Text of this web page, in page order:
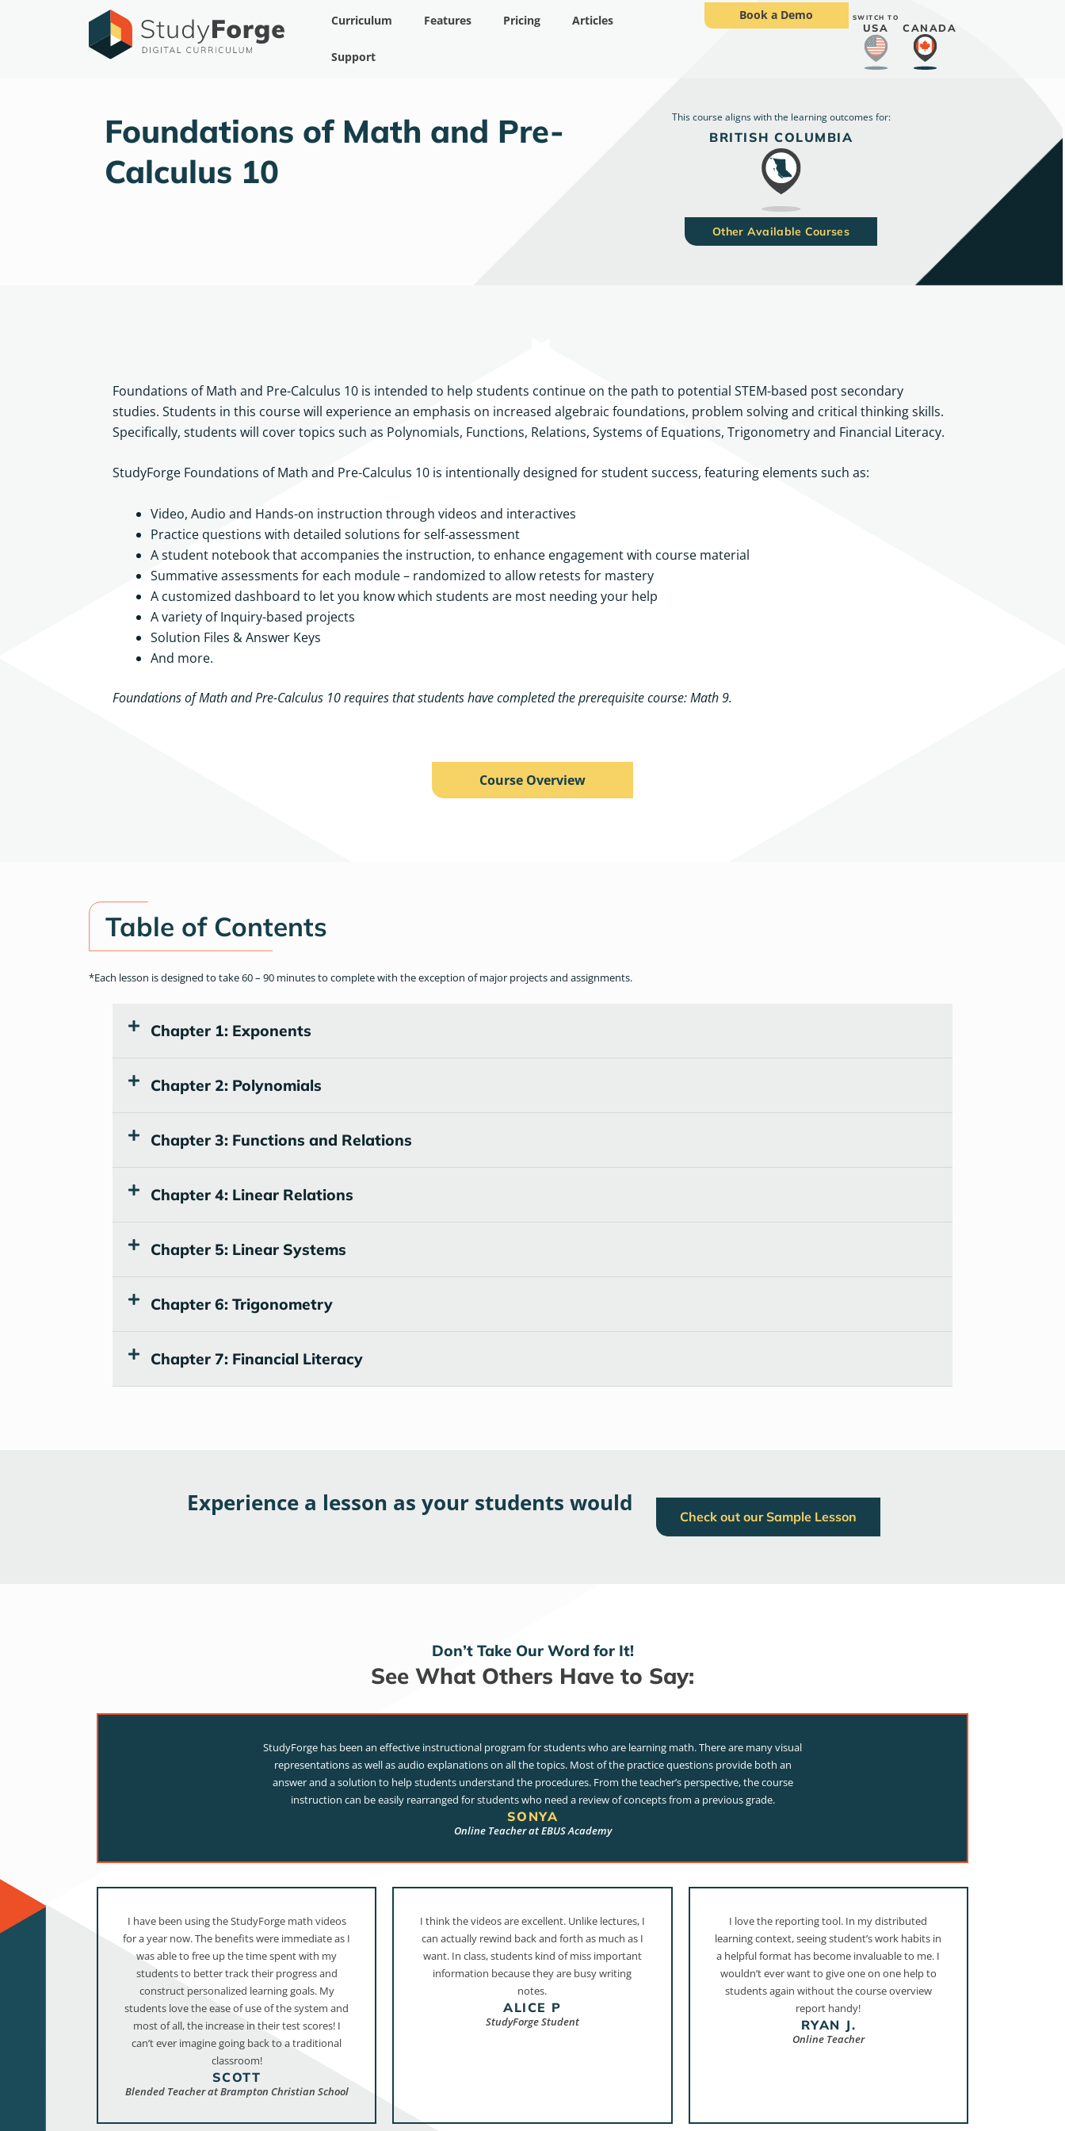
Curriculum Features Pricing Articles
Support
Book a Demo SWITCH TO
USA CANADA
Foundations of Math and Pre-
Calculus 10
This course aligns with the learning outcomes for:
BRITISH COLUMBIA
Other Available Courses
Foundations of Math and Pre-Calculus 10 is intended to help students continue on the path to potential STEM-based post secondary
studies. Students in this course will experience an emphasis on increased algebraic foundations, problem solving and critical thinking skills.
Specifically, students will cover topics such as Polynomials, Functions, Relations, Systems of Equations, Trigonometry and Financial Literacy.
StudyForge Foundations of Math and Pre-Calculus 10 is intentionally designed for student success, featuring elements such as:
Video, Audio and Hands-on instruction through videos and interactives
Practice questions with detailed solutions for self-assessment
A student notebook that accompanies the instruction, to enhance engagement with course material
Summative assessments for each module – randomized to allow retests for mastery
A customized dashboard to let you know which students are most needing your help
A variety of Inquiry-based projects
Solution Files & Answer Keys
And more.
Foundations of Math and Pre-Calculus 10 requires that students have completed the prerequisite course: Math 9.
Course Overview
Table of Contents
*Each lesson is designed to take 60 – 90 minutes to complete with the exception of major projects and assignments.
Chapter 1: Exponents
Chapter 2: Polynomials
Chapter 3: Functions and Relations
Chapter 4: Linear Relations
Chapter 5: Linear Systems
Chapter 6: Trigonometry
Chapter 7: Financial Literacy
Experience a lesson as your students would Check out our Sample Lesson
Don’t Take Our Word for It!
See What Others Have to Say:
StudyForge has been an effective instructional program for students who are learning math. There are many visual
representations as well as audio explanations on all the topics. Most of the practice questions provide both an
answer and a solution to help students understand the procedures. From the teacher’s perspective, the course
instruction can be easily rearranged for students who need a review of concepts from a previous grade.
SONYA
Online Teacher at EBUS Academy
I have been using the StudyForge math videos
for a year now. The benefits were immediate as I
was able to free up the time spent with my
students to better track their progress and
construct personalized learning goals. My
students love the ease of use of the system and
most of all, the increase in their test scores! I
can’t ever imagine going back to a traditional
classroom!
SCOTT
Blended Teacher at Brampton Christian School
I think the videos are excellent. Unlike lectures, I
can actually rewind back and forth as much as I
want. In class, students kind of miss important
information because they are busy writing
notes.
ALICE P
StudyForge Student
I love the reporting tool. In my distributed
learning context, seeing student’s work habits in
a helpful format has become invaluable to me. I
wouldn’t ever want to give one on one help to
students again without the course overview
report handy!
RYAN J.
Online Teacher